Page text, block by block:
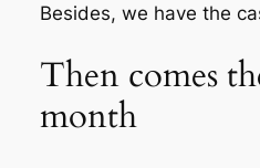
Besides, we have the
Then comes
month